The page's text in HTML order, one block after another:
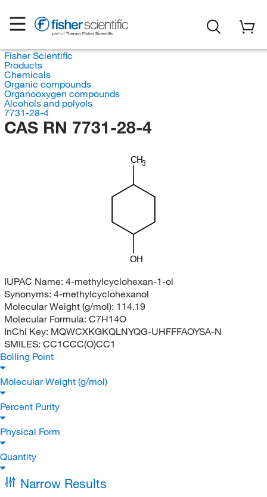
Fisher Scientific
Products
Chemicals
Organic compounds
Organooxygen compounds
Alcohols and polyols
7731-28-4
CAS RN 7731-28-4
CH3
OH
IUPAC Name: 4-methylcyclohexan-1-ol
Synonyms: 4-methylcyclohexanol
Molecular Weight (g/mol): 114.19
Molecular Formula: C7H14O
InChi Key: MQWCXKGKQLNYQG-UHFFFAOYSA-N
SMILES: CC1CCC(O)CC1
Boiling Point
Molecular Weight (g/mol)
Percent Purity
Physical Form
Quantity
Narrow Results